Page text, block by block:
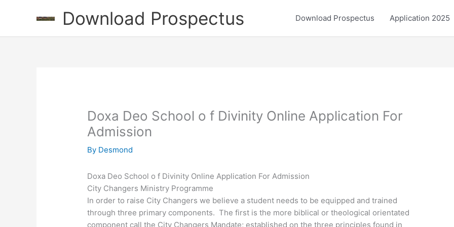
Download Prospectus Download Prospectus Application 2025
Doxa Deo School o f Divinity Online Application For
Admission
By Desmond
Doxa Deo School o f Divinity Online Application For Admission
City Changers Ministry Programme
In order to raise City Changers we believe a student needs to be equipped and trained
through three primary components. The first is the more biblical or theological orientated
component call the City Changers Mandate; established on the three principles found in